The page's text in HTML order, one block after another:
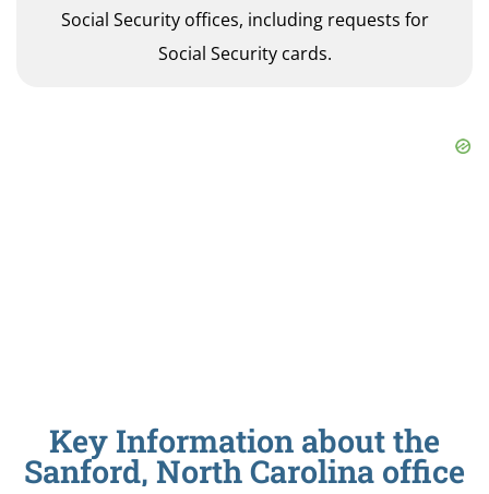
Social Security offices, including requests for
Social Security cards.
Key Information about the
Sanford, North Carolina office